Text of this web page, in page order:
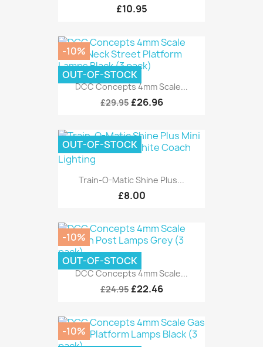
£10.95
DCC Concepts 4mm Scale...
£29.95 £26.96
-10%
OUT-OF-STOCK
Train-O-Matic Shine Plus...
£8.00
OUT-OF-STOCK
DCC Concepts 4mm Scale...
£24.95 £22.46
-10%
OUT-OF-STOCK
-10%